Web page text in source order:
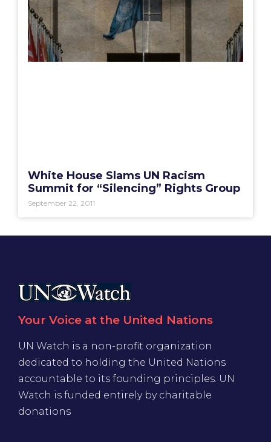
White House Slams UN Racism
Summit for “Silencing” Rights Group
September 22, 2011
Your Voice at the United Nations
UN Watch is a non-profit organization
dedicated to holding the United Nations
accountable to its founding principles. UN
Watch is funded entirely by charitable
donations